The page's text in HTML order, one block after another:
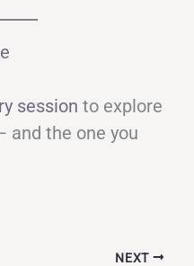
session to explore
and the one you
NEXT